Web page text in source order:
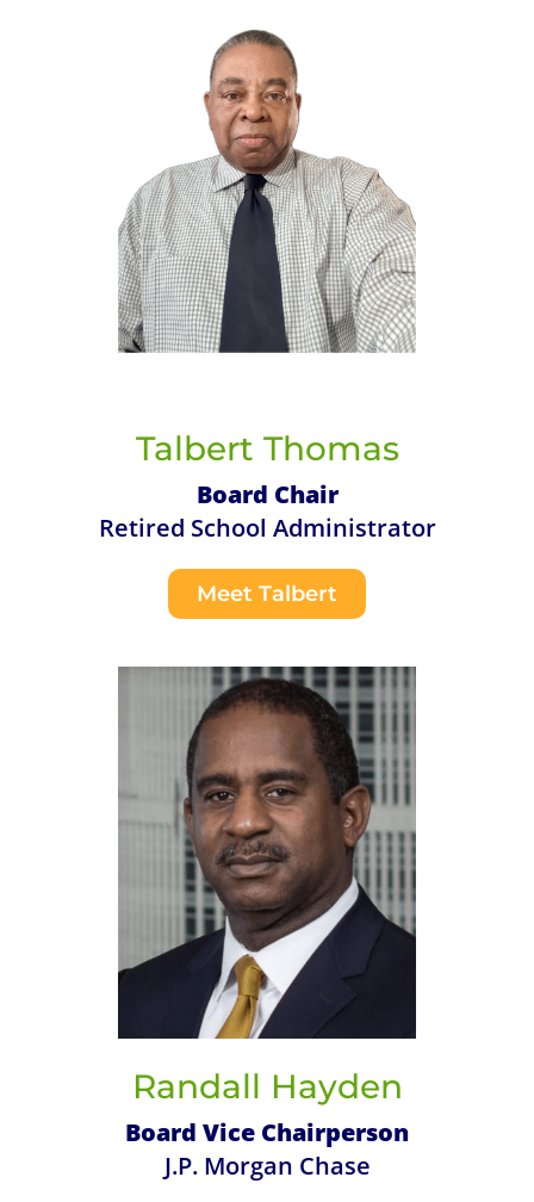
Talbert Thomas
Board Chair
Retired School Administrator
Meet Talbert
Randall Hayden
Board Vice Chairperson
J.P. Morgan Chase